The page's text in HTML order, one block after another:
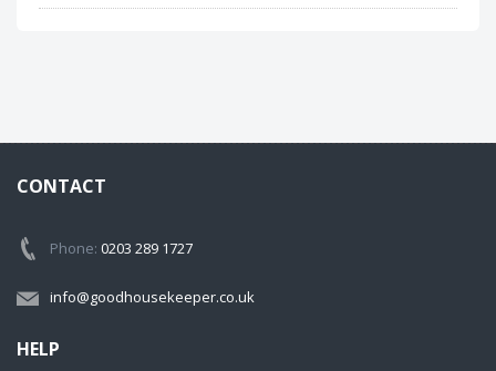
CONTACT
Phone: 0203 289 1727
info@goodhousekeeper.co.uk
HELP